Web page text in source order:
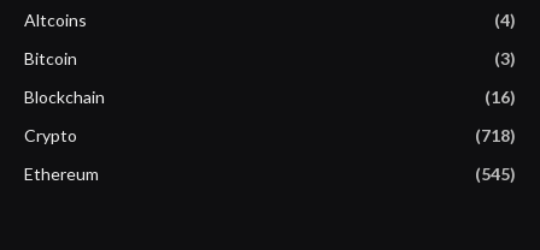
Altcoins
(4)
Bitcoin
(3)
Blockchain
(16)
Crypto
(718)
Ethereum
(545)